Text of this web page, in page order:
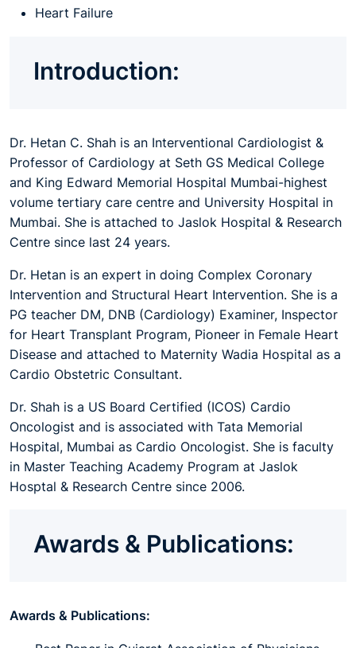
Heart Failure
Introduction:
Dr. Hetan C. Shah is an Interventional Cardiologist &
Professor of Cardiology at Seth GS Medical College
and King Edward Memorial Hospital Mumbai-highest
volume tertiary care centre and University Hospital in
Mumbai. She is attached to Jaslok Hospital & Research
Centre since last 24 years.
Dr. Hetan is an expert in doing Complex Coronary
Intervention and Structural Heart Intervention. She is a
PG teacher DM, DNB (Cardiology) Examiner, Inspector
for Heart Transplant Program, Pioneer in Female Heart
Disease and attached to Maternity Wadia Hospital as a
Cardio Obstetric Consultant.
Dr. Shah is a US Board Certified (ICOS) Cardio
Oncologist and is associated with Tata Memorial
Hospital, Mumbai as Cardio Oncologist. She is faculty
in Master Teaching Academy Program at Jaslok
Hosptal & Research Centre since 2006.
Awards & Publications:
Awards & Publications: